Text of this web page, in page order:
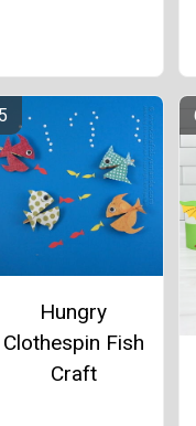
Hungry
Clothespin Fish
Craft